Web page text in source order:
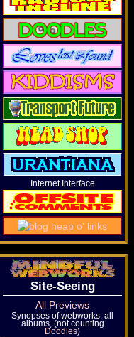
Internet Interface
Site-Seeing
All Previews
Synopses of webworks, all
albums, (not counting
Doodles)